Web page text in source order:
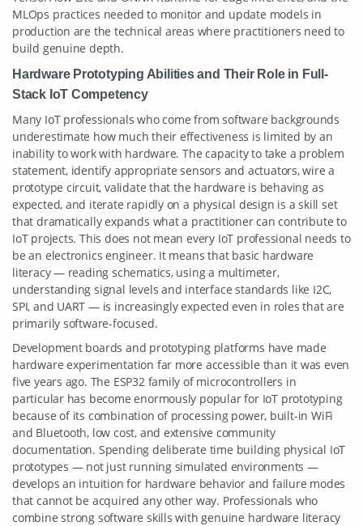
MLOps practices needed to monitor and update models in
production are the technical areas where practitioners need to
build genuine depth.
Hardware Prototyping Abilities and Their Role in Full-
Stack IoT Competency
Many IoT professionals who come from software backgrounds
underestimate how much their effectiveness is limited by an
inability to work with hardware. The capacity to take a problem
statement, identify appropriate sensors and actuators, wire a
prototype circuit, validate that the hardware is behaving as
expected, and iterate rapidly on a physical design is a skill set
that dramatically expands what a practitioner can contribute to
IoT projects. This does not mean every IoT professional needs to
be an electronics engineer. It means that basic hardware
literacy — reading schematics, using a multimeter,
understanding signal levels and interface standards like I2C,
SPI, and UART — is increasingly expected even in roles that are
primarily software-focused.
Development boards and prototyping platforms have made
hardware experimentation far more accessible than it was even
five years ago. The ESP32 family of microcontrollers in
particular has become enormously popular for IoT prototyping
because of its combination of processing power, built-in WiFi
and Bluetooth, low cost, and extensive community
documentation. Spending deliberate time building physical IoT
prototypes — not just running simulated environments —
develops an intuition for hardware behavior and failure modes
that cannot be acquired any other way. Professionals who
combine strong software skills with genuine hardware literacy